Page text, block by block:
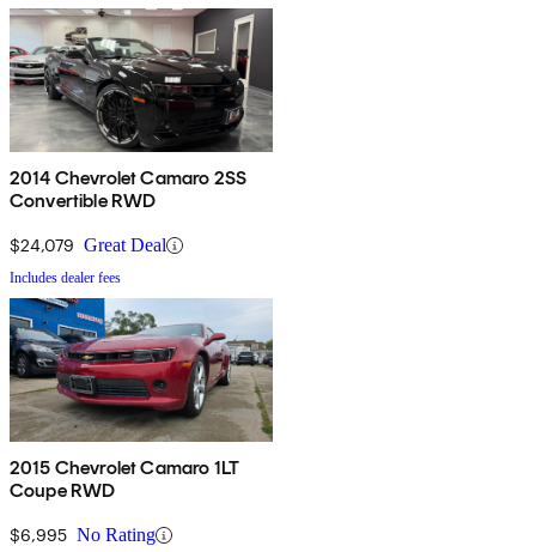
2014 Chevrolet Camaro 2SS
Convertible RWD
$24,079 Great Deal
Includes dealer fees
2015 Chevrolet Camaro 1LT
Coupe RWD
$6,995 No Rating